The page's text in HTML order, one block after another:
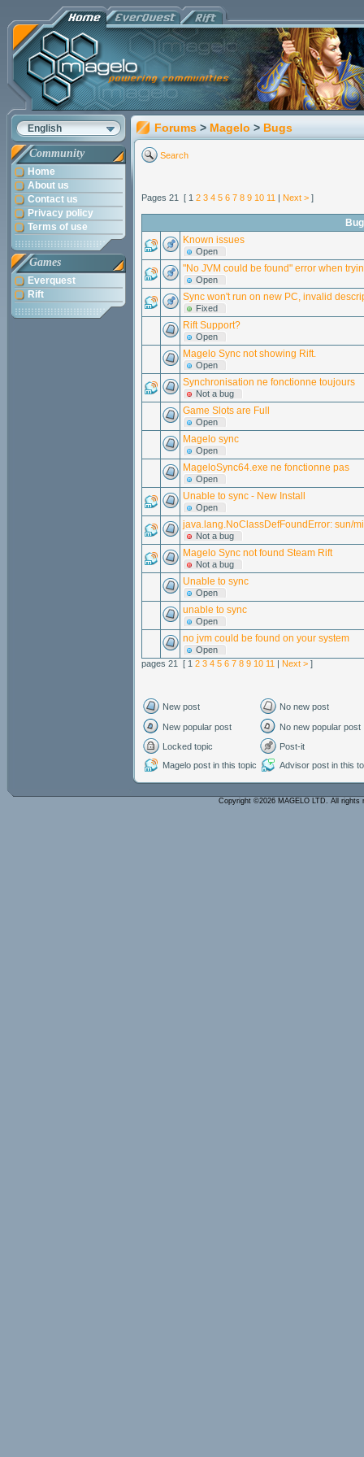
English
Community
Home
About us
Contact us
Privacy policy
Terms of use
Games
Everquest
Rift
Forums > Magelo > Bugs
Search
Pages 21 [ 1 2 3 4 5 6 7 8 9 10 11 | Next > ]
Known issues
Open
"No JVM could be found" error when
Open
Sync won't run on new PC, invalid
Fixed
Rift Support?
Open
Magelo Sync not showing Rift.
Open
Synchronisation ne fonctionne toujours
Not a bug
Game Slots are Full
Open
Magelo sync
Open
MageloSync64.exe ne fonctionne pas
Open
Unable to sync - New Install
Open
java.lang.NoClassDefFoundError: sun/
Not a bug
Magelo Sync not found Steam Rift
Not a bug
Unable to sync
Open
unable to sync
Open
no jvm could be found on your system
Open
pages 21 [ 1 2 3 4 5 6 7 8 9 10 11 | Next > ]
New post No new post
New popular post
No new popular post
Locked topic
Post-it
Magelo post in this topic
Advisor post in this
Copyright ©2026 MAGELO LTD. All